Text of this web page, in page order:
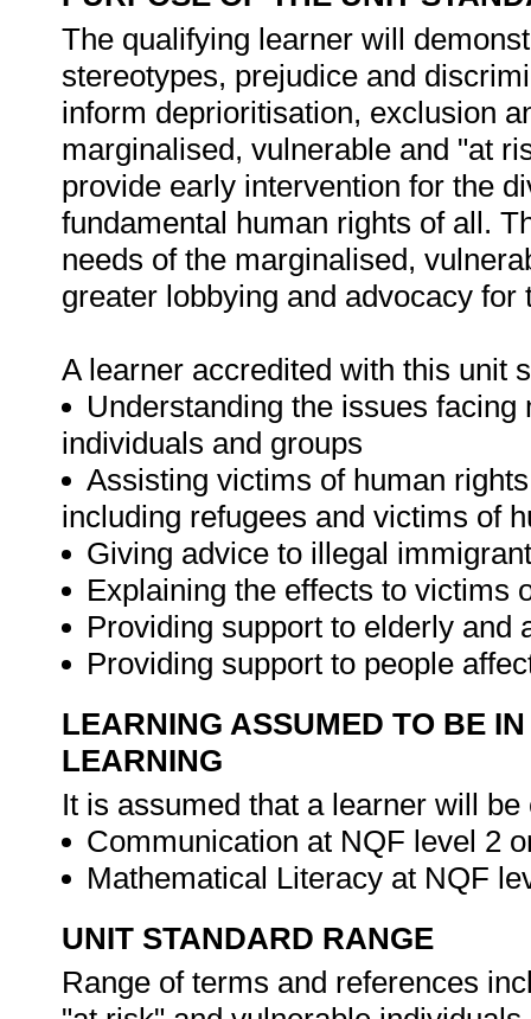
The qualifying learner will
stereotypes, prejudice and
inform deprioritisation, exclusion
marginalised, vulnerable and "at
provide early intervention for the
fundamental human rights of all.
needs of the marginalised,
greater lobbying and advocacy for
A learner accredited with this unit
Understanding the issues
individuals and groups
Assisting victims of human
including refugees and victims of
Giving advice to illegal
Explaining the effects to victims
Providing support to elderly and
Providing support to people
LEARNING ASSUMED TO BE
LEARNING
It is assumed that a learner will
Communication at NQF level 2
Mathematical Literacy at NQF
UNIT STANDARD RANGE
Range of terms and references